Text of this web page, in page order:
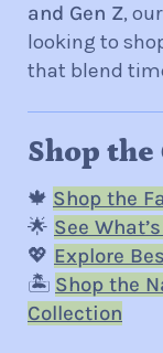
and Gen Z,
looking to
that blend
Shop
🍁 Shop the
🌟 See
💖 Explore
🏝️ Shop the
Collection